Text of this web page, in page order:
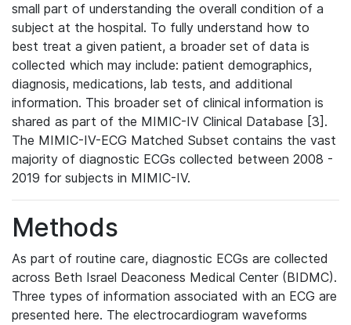
small part of understanding the overall condition of a
subject at the hospital. To fully understand how to
best treat a given patient, a broader set of data is
collected which may include: patient demographics,
diagnosis, medications, lab tests, and additional
information. This broader set of clinical information is
shared as part of the MIMIC-IV Clinical Database [3].
The MIMIC-IV-ECG Matched Subset contains the vast
majority of diagnostic ECGs collected between 2008 -
2019 for subjects in MIMIC-IV.
Methods
As part of routine care, diagnostic ECGs are collected
across Beth Israel Deaconess Medical Center (BIDMC).
Three types of information associated with an ECG are
presented here. The electrocardiogram waveforms